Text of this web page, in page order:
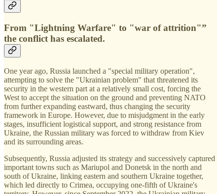
From "Lightning Warfare" to "war of attrition"”
the conflict has escalated.
One year ago, Russia launched a "special military operation",
attempting to solve the "Ukrainian problem" that threatened its
security in the western part at a relatively small cost, forcing the
West to accept the situation on the ground and preventing NATO
from further expanding eastward, thus changing the security
framework in Europe. However, due to misjudgment in the early
stages, insufficient logistical support, and strong resistance from
Ukraine, the Russian military was forced to withdraw from Kiev
and its surrounding areas.
Subsequently, Russia adjusted its strategy and successively captured
important towns such as Mariupol and Donetsk in the north and
south of Ukraine, linking eastern and southern Ukraine together,
which led directly to Crimea, occupying one-fifth of Ukraine's